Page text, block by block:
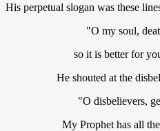
His perpetual slogan was these
"O my soul,
so it is better for
He shouted at the
"O disbelievers,
My Prophet has all